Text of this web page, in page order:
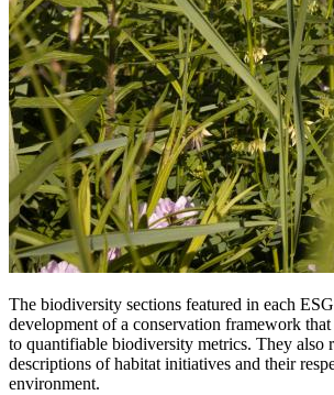
The biodiversity sections featured in each
development of a conservation framework
to quantifiable biodiversity metrics. They also
descriptions of habitat initiatives and their
environment.